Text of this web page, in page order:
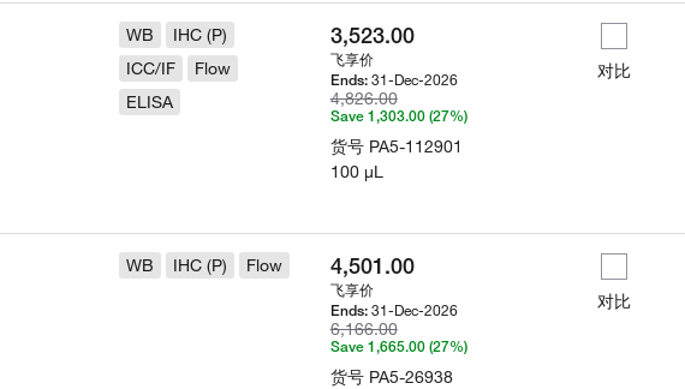
WB
IHC (P)
ICC/IF
Flow
ELISA
3,523.00
飞享价
Ends: 31-Dec-2026
4,826.00
Save 1,303.00 (27%)
货号 PA5-112901
100 µL
对比
WB IHC (P) Flow 4,501.00
飞享价
Ends: 31-Dec-2026
6,166.00
Save 1,665.00 (27%)
货号 PA5-26938
对比